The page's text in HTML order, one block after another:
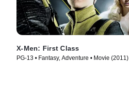
X-Men: First Class
PG-13 • Fantasy, Adventure • Movie (2011)